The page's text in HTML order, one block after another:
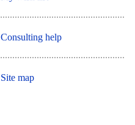
Consulting help
Site map